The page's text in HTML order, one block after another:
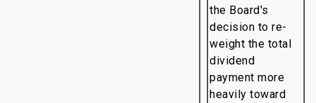
the Board's
decision to re-
weight the total
dividend
payment more
heavily toward